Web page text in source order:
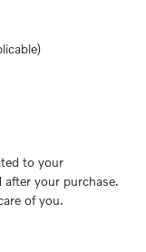
to your
your purchase.
of you.